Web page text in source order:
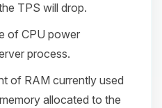
TPS will drop.
of CPU power
process.
of RAM currently used
allocated to the